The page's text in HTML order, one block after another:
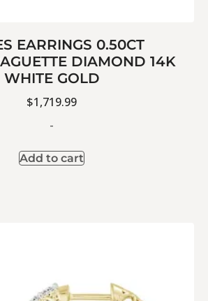
EARRINGS 0.50CT
DIAMOND 14K
WHITE GOLD
$1,719.99
-
Add to cart